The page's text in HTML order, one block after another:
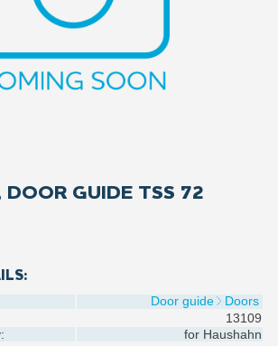
DOOR GUIDE TSS 72
Door guide
Doors
13109
for Haushahn